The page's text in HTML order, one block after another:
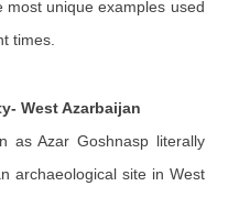
most unique examples used
times.
West Azarbaijan
as Azar Goshnasp literally
archaeological site in West